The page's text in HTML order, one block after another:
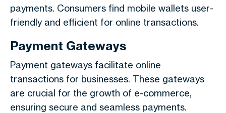
payments. Consumers find mobile wallets user-
friendly and efficient for online transactions.
Payment Gateways
Payment gateways facilitate online
transactions for businesses. These gateways
are crucial for the growth of e-commerce,
ensuring secure and seamless payments.